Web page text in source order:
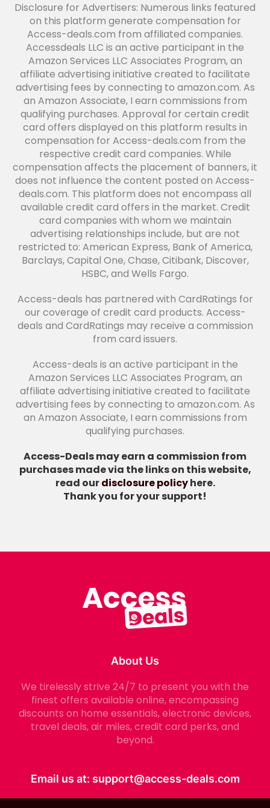
Disclosure for Advertisers: Numerous links featured
on this platform generate compensation for
Access-deals.com from affiliated companies.
Accessdeals LLC is an active participant in the
Amazon Services LLC Associates Program, an
affiliate advertising initiative created to facilitate
advertising fees by connecting to amazon.com. As
an Amazon Associate, I earn commissions from
qualifying purchases. Approval for certain credit
card offers displayed on this platform results in
compensation for Access-deals.com from the
respective credit card companies. While
compensation affects the placement of banners, it
does not influence the content posted on Access-
deals.com. This platform does not encompass all
available credit card offers in the market. Credit
card companies with whom we maintain
advertising relationships include, but are not
restricted to: American Express, Bank of America,
Barclays, Capital One, Chase, Citibank, Discover,
HSBC, and Wells Fargo.
Access-deals has partnered with CardRatings for
our coverage of credit card products. Access-
deals and CardRatings may receive a commission
from card issuers.
Access-deals is an active participant in the
Amazon Services LLC Associates Program, an
affiliate advertising initiative created to facilitate
advertising fees by connecting to amazon.com. As
an Amazon Associate, I earn commissions from
qualifying purchases.
Access-Deals may earn a commission from
purchases made via the links on this website,
read ourdisclosure policyhere.
Thank you for your support!
About Us
We tirelessly strive 24/7 to present you with the
finest offers available online, encompassing
discounts on home essentials, electronic devices,
travel deals, air miles, credit card perks, and
beyond.
Email us at: support@access-deals.com